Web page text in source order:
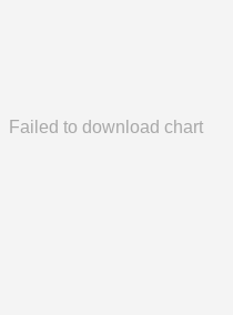
Failed to download chart